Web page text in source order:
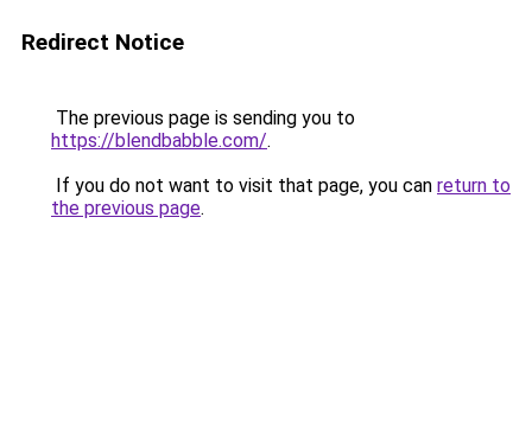
Redirect Notice
The previous page is sending you to
https://blendbabble.com/.
If you do not want to visit that page, you can return to
the previous page.